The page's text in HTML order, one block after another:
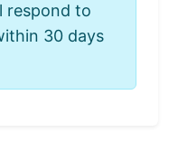
respond to
30 days